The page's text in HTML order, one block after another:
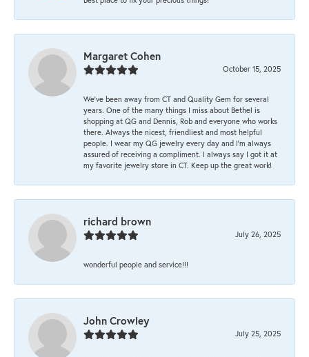
Margaret Cohen
October 15, 2025
We’ve been away from CT and Quality Gem for several
years. One of the many things I miss about Bethel is
shopping at QG and Dennis, Rob and everyone who works
there. Always the nicest, friendliest and most helpful
people. I wear my QG jewelry every day and I’m always
assured of receiving a compliment. I always say I got it at
my favorite jewelry store in CT. Keep up the great work!
richard brown
July 26, 2025
wonderful people and service!!!
John Crowley
July 25, 2025